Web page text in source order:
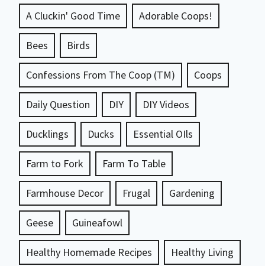
A Cluckin' Good Time Adorable Coops!
Bees Birds
Confessions From The Coop (TM) Coops
Daily Question DIY DIY Videos
Ducklings Ducks Essential OIls
Farm to Fork Farm To Table
Farmhouse Decor Frugal Gardening
Geese Guineafowl
Healthy Homemade Recipes Healthy Living